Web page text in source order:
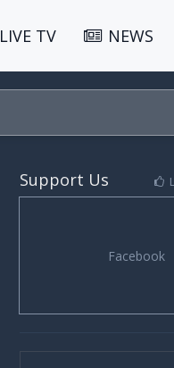
LIVE TV NEWS
Support Us